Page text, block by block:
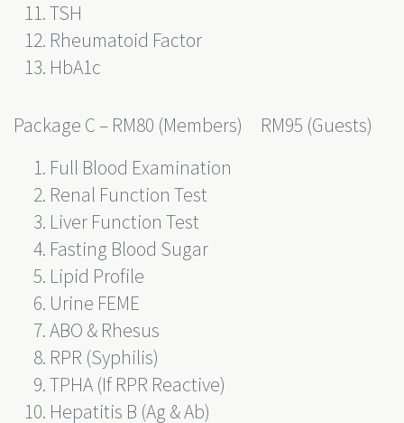
TSH
Rheumatoid Factor
HbA1c
Package C – RM80 (Members) RM95 (Guests)
Full Blood Examination
Renal Function Test
Liver Function Test
Fasting Blood Sugar
Lipid Profile
Urine FEME
ABO & Rhesus
RPR (Syphilis)
TPHA (If RPR Reactive)
Hepatitis B (Ag & Ab)